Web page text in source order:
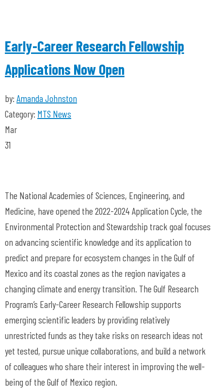
Early-Career Research Fellowship
Applications Now Open
by: Amanda Johnston
Category: MTS News
Mar
31
The National Academies of Sciences, Engineering, and
Medicine, have opened the 2022-2024 Application Cycle, the
Environmental Protection and Stewardship track goal focuses
on advancing scientific knowledge and its application to
predict and prepare for ecosystem changes in the Gulf of
Mexico and its coastal zones as the region navigates a
changing climate and energy transition. The Gulf Research
Program’s Early-Career Research Fellowship supports
emerging scientific leaders by providing relatively
unrestricted funds as they take risks on research ideas not
yet tested, pursue unique collaborations, and build a network
of colleagues who share their interest in improving the well-
being of the Gulf of Mexico region.